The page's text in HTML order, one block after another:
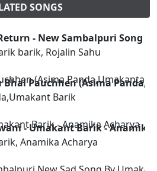
SONGS
- New Sambalpuri Song
barik, Rojalin Sahu
Bhal Pauchhen (Asima
Barik
- Umakant Barik - Anamika
Anamika Acharya